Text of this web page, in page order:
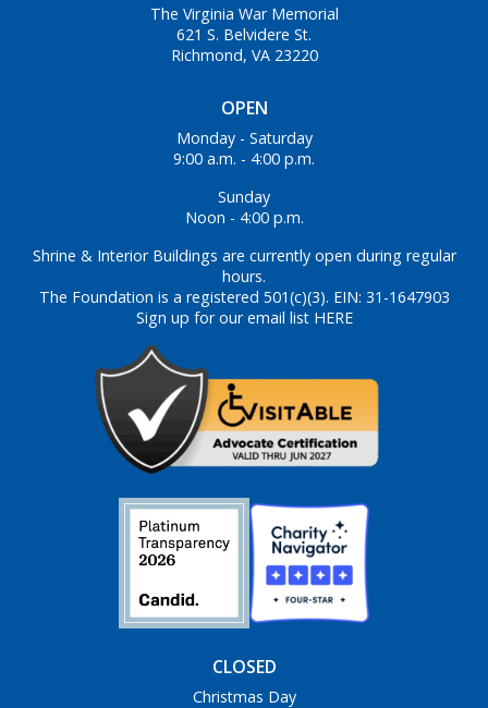
OPEN
Monday - Saturday
9:00 a.m. - 4:00 p.m.
Sunday
Noon - 4:00 p.m.
Shrine & Interior Buildings are currently open during regular
hours.
The Foundation is a registered 501(c)(3). EIN: 31-1647903
Sign up for our email list HERE
The Virginia War Memorial
621 S. Belvidere St.
Richmond, VA 23220
CLOSED
Christmas Day